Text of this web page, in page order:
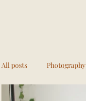
All posts Photography